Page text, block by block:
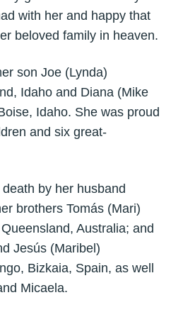
with her and happy that
beloved family in heaven.
son Joe (Lynda)
Idaho and Diana (Mike
Idaho. She was proud
and six great-
by her husband
brothers Tomás (Mari)
Australia; and
Jesús (Maribel)
Bizkaia, Spain, as well
Micaela.